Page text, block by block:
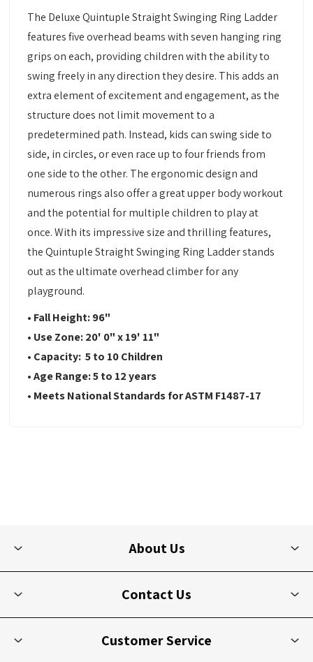
The Deluxe Quintuple Straight Swinging Ring Ladder
features five overhead beams with seven hanging ring
grips on each, providing children with the ability to
swing freely in any direction they desire. This adds an
extra element of excitement and engagement, as the
structure does not limit movement to a
predetermined path. Instead, kids can swing side to
side, in circles, or even race up to four friends from
one side to the other. The ergonomic design and
numerous rings also offer a great upper body workout
and the potential for multiple children to play at
once. With its impressive size and thrilling features,
the Quintuple Straight Swinging Ring Ladder stands
out as the ultimate overhead climber for any
playground.
• Fall Height: 96"
• Use Zone: 20' 0" x 19' 11"
• Capacity: 5 to 10 Children
• Age Range: 5 to 12 years
• Meets National Standards for ASTM F1487-17
About Us
Contact Us
Customer Service